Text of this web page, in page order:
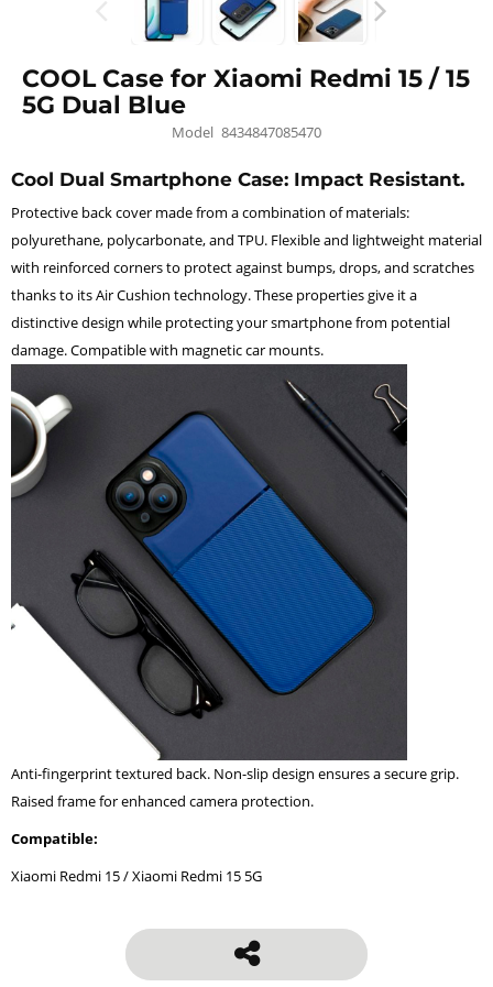
COOL Case for Xiaomi Redmi 15 / 15
5G Dual Blue
Model 8434847085470
Cool Dual Smartphone Case: Impact Resistant.
Protective back cover made from a combination of materials:
polyurethane, polycarbonate, and TPU. Flexible and lightweight material
with reinforced corners to protect against bumps, drops, and scratches
thanks to its Air Cushion technology. These properties give it a
distinctive design while protecting your smartphone from potential
damage. Compatible with magnetic car mounts.
Anti-fingerprint textured back. Non-slip design ensures a secure grip.
Raised frame for enhanced camera protection.
Compatible:
Xiaomi Redmi 15 / Xiaomi Redmi 15 5G